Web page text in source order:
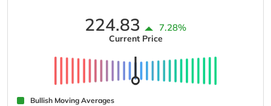
224.83 7.28%
Current Price
Bullish Moving Averages